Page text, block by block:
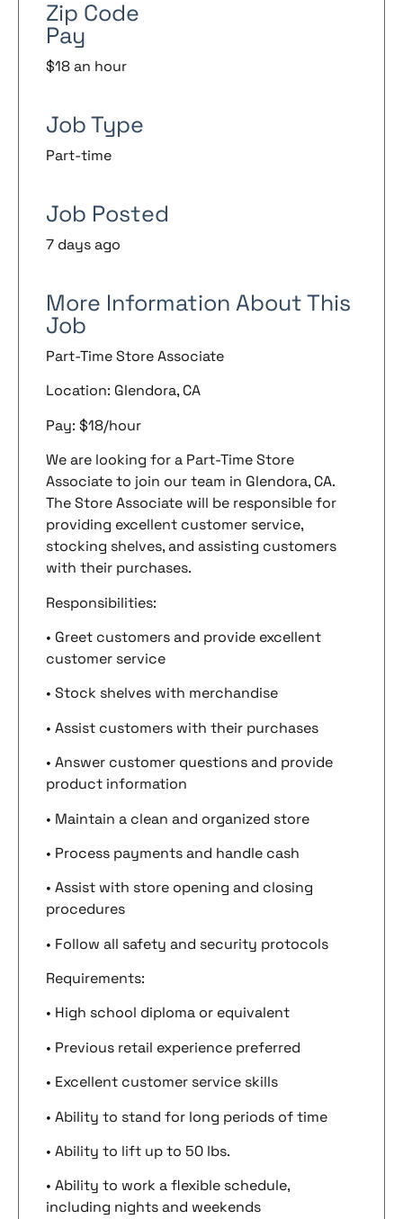
Zip Code
Pay
$18 an hour
Job Type
Part-time
Job Posted
7 days ago
More Information About This
Job
Part-Time Store Associate
Location: Glendora, CA
Pay: $18/hour
We are looking for a Part-Time Store
Associate to join our team in Glendora, CA.
The Store Associate will be responsible for
providing excellent customer service,
stocking shelves, and assisting customers
with their purchases.
Responsibilities:
• Greet customers and provide excellent
customer service
• Stock shelves with merchandise
• Assist customers with their purchases
• Answer customer questions and provide
product information
• Maintain a clean and organized store
• Process payments and handle cash
• Assist with store opening and closing
procedures
• Follow all safety and security protocols
Requirements:
• High school diploma or equivalent
• Previous retail experience preferred
• Excellent customer service skills
• Ability to stand for long periods of time
• Ability to lift up to 50 lbs.
• Ability to work a flexible schedule,
including nights and weekends